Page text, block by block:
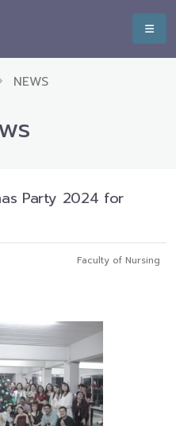
NEWS
Party 2024 for
Faculty of Nursing